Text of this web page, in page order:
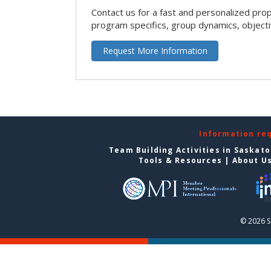
Contact us for a fast and personalized
program specifics, group dynamics,
Request More Information
Information
Team Building Activities in
Tools & Resources | About
© 2026